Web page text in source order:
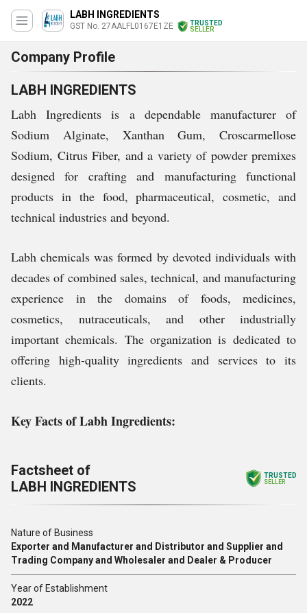
LABH INGREDIENTS
GST No. 27AALFL0167E1ZE
TRUSTED
SELLER
Company Profile
LABH INGREDIENTS
Labh Ingredients is a dependable manufacturer of
Sodium Alginate, Xanthan Gum, Croscarmellose
Sodium, Citrus Fiber, and a variety of powder premixes
designed for crafting and manufacturing functional
products in the food, pharmaceutical, cosmetic, and
technical industries and beyond.
Labh chemicals was formed by devoted individuals with
decades of combined sales, technical, and manufacturing
experience in the domains of foods, medicines,
cosmetics, nutraceuticals, and other industrially
important chemicals. The organization is dedicated to
offering high-quality ingredients and services to its
clients.
Key Facts of Labh Ingredients:
Factsheet of
LABH INGREDIENTS
TRUSTED
SELLER
Nature of Business
Exporter and Manufacturer and Distributor and Supplier and
Trading Company and Wholesaler and Dealer & Producer
Year of Establishment
2022